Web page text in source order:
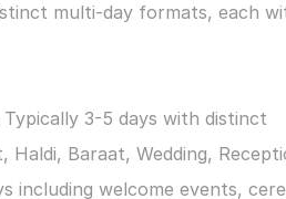
multi-day formats, each
3-5 days with distinct
Haldi, Baraat, Wedding,
including welcome events,